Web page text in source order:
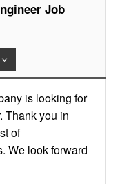
Job
is looking for
Thank you in
of
We look forward